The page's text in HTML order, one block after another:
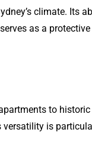
climate. Its
as a
to
is